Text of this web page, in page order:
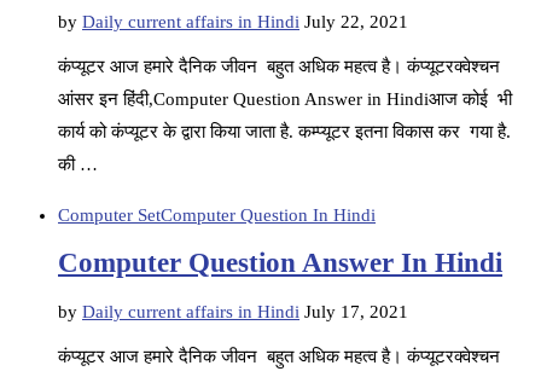
by Daily current affairs in Hindi July 22, 2021
कंप्यूटर आज हमारे दैनिक जीवन बहुत अधिक महत्व है। कंप्यूटरक्वेश्चन
आंसर इन हिंदी,Computer Question Answer in Hindiआज कोई भी
कार्य को कंप्यूटर के द्वारा किया जाता है. कम्प्यूटर इतना विकास कर गया है.
की …
Computer SetComputer Question In Hindi
Computer Question Answer In Hindi
by Daily current affairs in Hindi July 17, 2021
कंप्यूटर आज हमारे दैनिक जीवन बहुत अधिक महत्व है। कंप्यूटरक्वेश्चन